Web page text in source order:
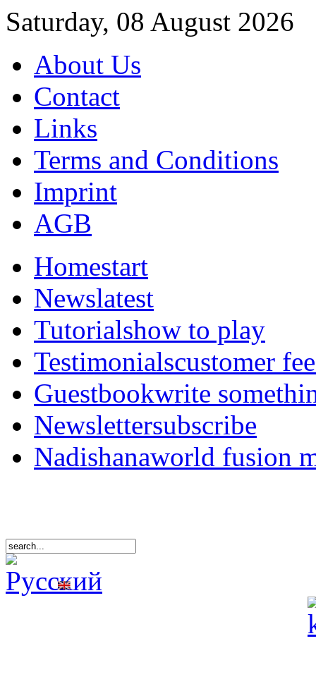
Saturday, 08 August 2026
About Us
Contact
Links
Terms and Conditions
Imprint
AGB
Homestart
Newslatest
Tutorialshow to play
Testimonialscustomer
Guestbookwrite
Newslettersubscribe
Nadishanaworld fusion